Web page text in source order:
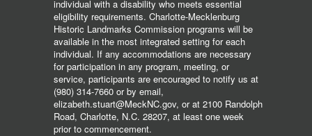
individual with a disability who meets essential
eligibility requirements. Charlotte-Mecklenburg
Historic Landmarks Commission programs will be
available in the most integrated setting for each
individual. If any accommodations are necessary
for participation in any program, meeting, or
service, participants are encouraged to notify us at
(980) 314-7660 or by email,
elizabeth.stuart@MeckNC.gov, or at 2100 Randolph
Road, Charlotte, N.C. 28207, at least one week
prior to commencement.